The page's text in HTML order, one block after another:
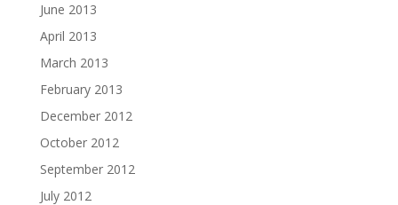
June 2013
April 2013
March 2013
February 2013
December 2012
October 2012
September 2012
July 2012